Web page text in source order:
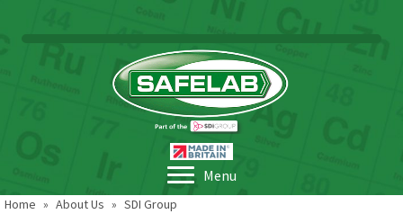
Menu
Home » About Us » SDI Group